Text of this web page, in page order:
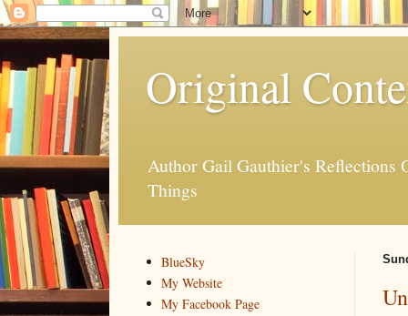
Original
Author Gail Gauthier's Reflections
Things
BlueSky
My Website
My Facebook Page